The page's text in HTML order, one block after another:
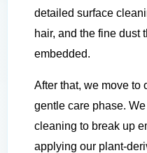
detailed surface
hair, and the fine dust
embedded.
After that, we move to
gentle care phase.
cleaning to break up
applying our plant-